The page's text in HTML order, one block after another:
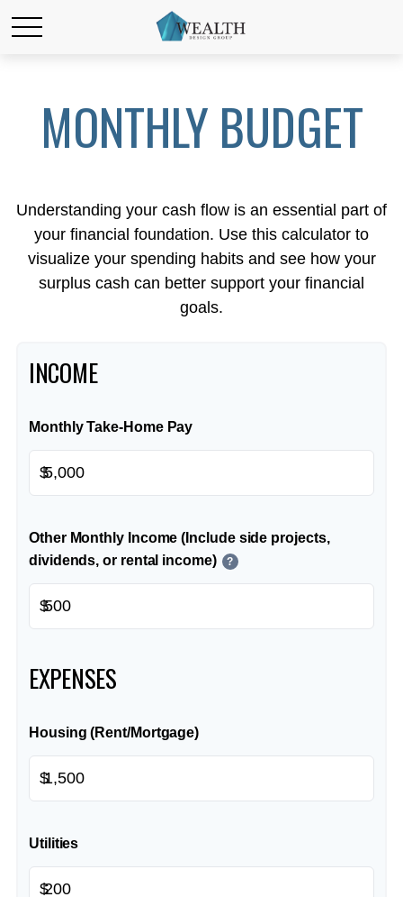
MONTHLY BUDGET
Understanding your cash flow is an essential part of
your financial foundation. Use this calculator to
visualize your spending habits and see how your
surplus cash can better support your financial
goals.
INCOME
Monthly Take-Home Pay
$
Other Monthly Income (Include side projects,
dividends, or rental income)
?
$
EXPENSES
Housing (Rent/Mortgage)
$
Utilities
$